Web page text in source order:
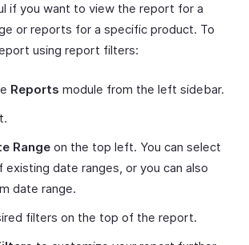
if you want to view the report for a
or reports for a specific product. To
using report filters:
Reports module from the left sidebar.
Range on the top left. You can select
date ranges, or you can also
date range.
filters on the top of the report.